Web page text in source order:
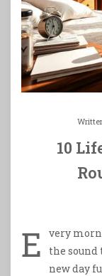
10
E
very
the sound
new day